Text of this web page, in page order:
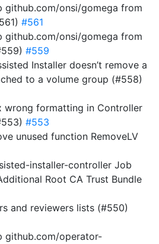
github.com/onsi/gomega from
#561
github.com/onsi/gomega from
#559
Installer doesn’t remove a
to a volume group (#558)
wrong formatting in Controller
#553
unused function RemoveLV
installer-controller Job
Root CA Trust Bundle
and reviewers lists (#550)
github.com/operator-